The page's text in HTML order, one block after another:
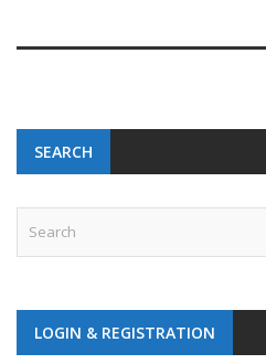
SEARCH
LOGIN & REGISTRATION